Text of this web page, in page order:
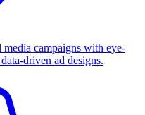
campaigns with eye-
driven ad designs.